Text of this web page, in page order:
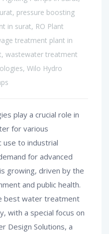
, pressure boosting
in surat, RO Plant
treatment plant in
, wastewater treatment
, Wilo Hydro
play a crucial role in
for various
use to industrial
for advanced
growing, driven by the
and public health.
best water treatment
with a special focus on
Design Solutions, a